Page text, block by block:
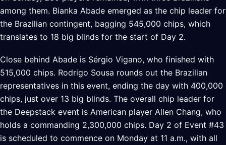
among them. Bianka Abade emerged as the chip leader for
the Brazilian contingent, bagging 545,000 chips, which
translates to 18 big blinds for the start of Day 2.
Close behind Abade is Sérgio Vigano, who finished with
515,000 chips. Rodrigo Sousa rounds out the Brazilian
representatives in this event, ending the day with 400,000
chips, just over 13 big blinds. The overall chip leader for
the Deepstack event is American player Allen Chang, who
holds a commanding 2,300,000 chips. Day 2 of Event #43
is scheduled to commence on Monday at 11 a.m., with all